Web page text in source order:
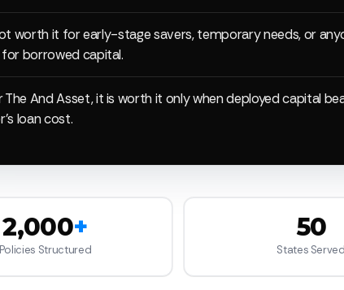
worth it for early-stage savers, temporary needs, or
for borrowed capital.
The And Asset, it is worth it only when deployed capital
loan cost.
2,000+
Policies Structured
50
States Served